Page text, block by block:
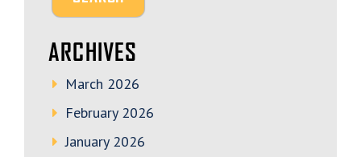
ARCHIVES
March 2026
February 2026
January 2026